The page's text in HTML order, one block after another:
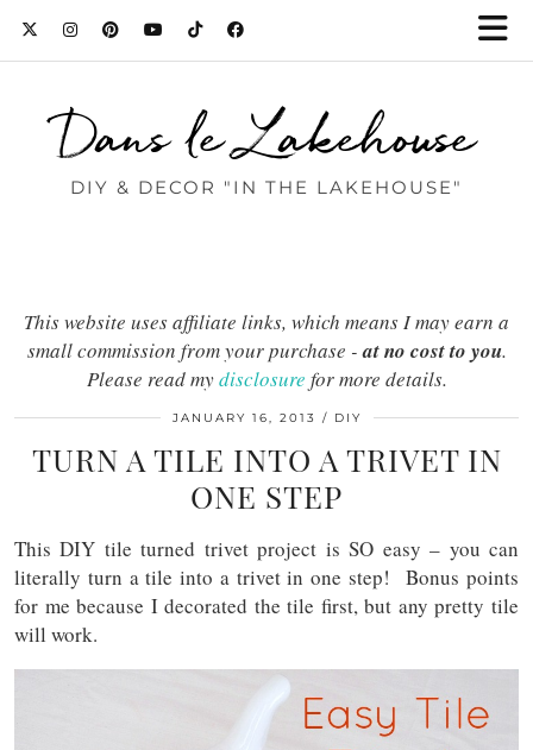
Dans le Lakehouse
DIY & DECOR "IN THE LAKEHOUSE"
This website uses affiliate links, which means I may earn a
small commission from your purchase -at no cost to you.
Please read mydisclosure for more details.
JANUARY 16, 2013 DIY
TURN A TILE INTO A TRIVET IN
ONE STEP
This DIY tile turned trivet project is SO easy – you can
literally turn a tile into a trivet in one step! Bonus points
for me because I decorated the tile first, but any pretty tile
will work.